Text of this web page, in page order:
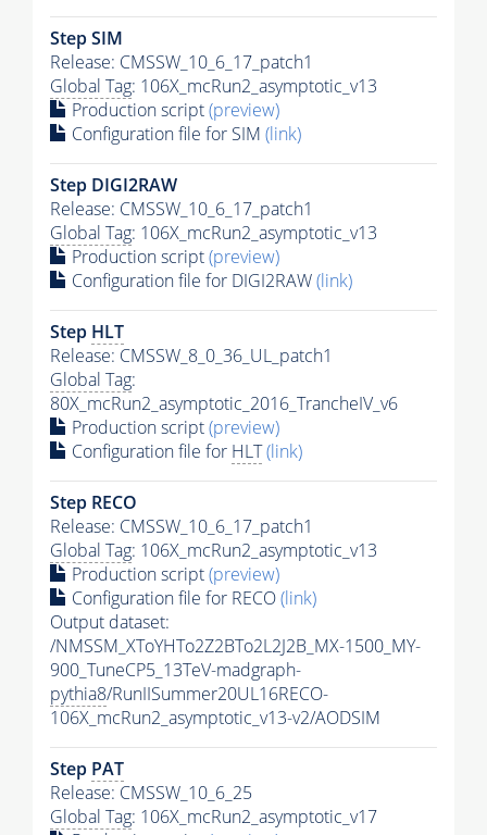
Step SIM
Release: CMSSW_10_6_17_patch1
Global Tag: 106X_mcRun2_asymptotic_v13
Production script(preview)
Configuration file for SIM (link)
Step DIGI2RAW
Release: CMSSW_10_6_17_patch1
Global Tag: 106X_mcRun2_asymptotic_v13
Production script(preview)
Configuration file for DIGI2RAW(link)
Step HLT
Release: CMSSW_8_0_36_UL_patch1
Global Tag:
80X_mcRun2_asymptotic_2016_TrancheIV_v6
Production script(preview)
Configuration file for HLT(link)
Step RECO
Release: CMSSW_10_6_17_patch1
Global Tag: 106X_mcRun2_asymptotic_v13
Production script(preview)
Configuration file for RECO(link)
Output dataset:
/NMSSM_XToYHTo2Z2BTo2L2J2B_MX-1500_MY-
900_TuneCP5_13TeV-madgraph-
pythia8/RunIISummer20UL16RECO-
106X_mcRun2_asymptotic_v13-v2/AODSIM
Step PAT
Release: CMSSW_10_6_25
Global Tag: 106X_mcRun2_asymptotic_v17